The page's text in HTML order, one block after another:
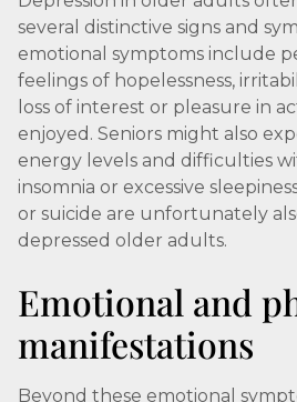
several distinctive signs and
emotional symptoms include
feelings of hopelessness,
loss of interest or pleasure in
enjoyed. Seniors might also
energy levels and difficulties
insomnia or excessive
or suicide are unfortunately
depressed older adults.
Emotional and
manifestations
Beyond these emotional